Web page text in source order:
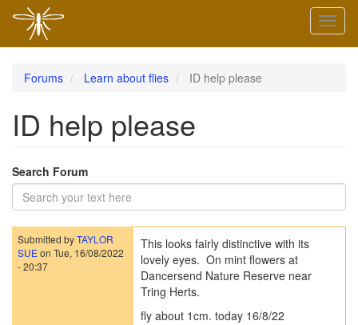
Forums Learn about flies ID help please
ID help please
Search Forum
Submitted byTAYLOR
SUEon Tue, 16/08/2022
- 20:37
This looks fairly distinctive with its
lovely eyes. On mint flowers at
Dancersend Nature Reserve near
Tring Herts.
fly about 1cm. today 16/8/22